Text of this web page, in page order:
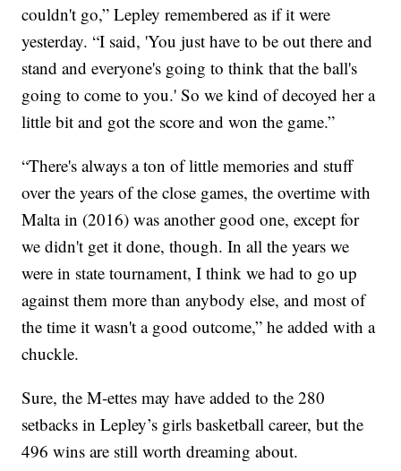
couldn't go,” Lepley remembered as if it were
yesterday. “I said, 'You just have to be out there and
stand and everyone's going to think that the ball's
going to come to you.' So we kind of decoyed her a
little bit and got the score and won the game.”
“There's always a ton of little memories and stuff
over the years of the close games, the overtime with
Malta in (2016) was another good one, except for
we didn't get it done, though. In all the years we
were in state tournament, I think we had to go up
against them more than anybody else, and most of
the time it wasn't a good outcome,” he added with a
chuckle.
Sure, the M-ettes may have added to the 280
setbacks in Lepley’s girls basketball career, but the
496 wins are still worth dreaming about.